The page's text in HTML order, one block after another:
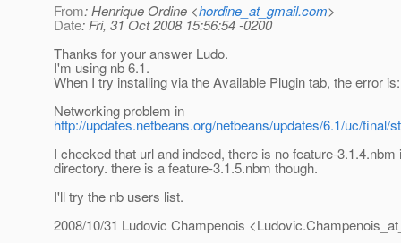
From: Henrique Ordine <hordine_at_gmail.com>
Date: Fri, 31 Oct 2008 15:56:54 -0200
Thanks for your answer Ludo.
I'm using nb 6.1.
When I try installing via the Available Plugin tab, the error is:
Networking problem in
http://updates.netbeans.org/netbeans/updates/6.1/uc/
I checked that url and indeed, there is no feature-3.1.4.nbm
directory. there is a feature-3.1.5.nbm though.
I'll try the nb users list.
2008/10/31 Ludovic Champenois